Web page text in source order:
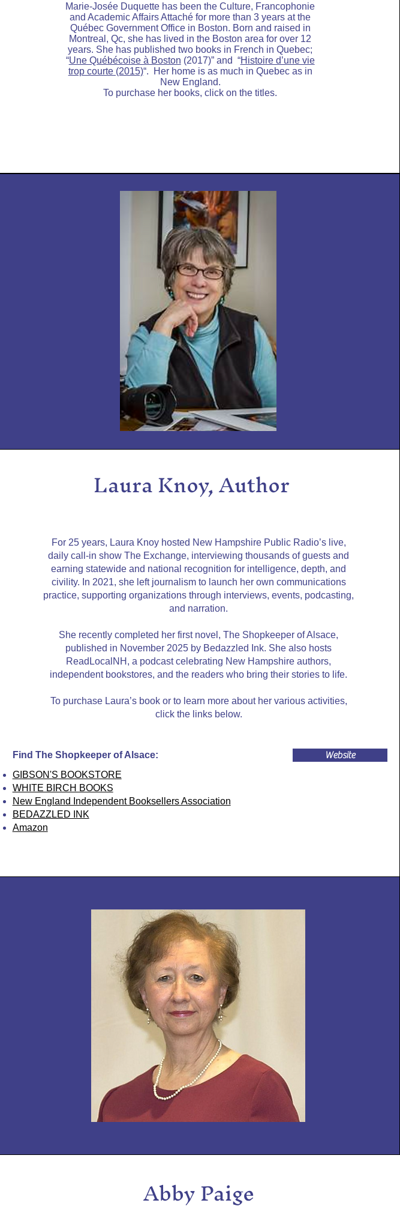
Marie-Josée Duquette has been the Culture, Francophonie
and Academic Affairs Attaché for more than 3 years at the
Québec Government Office in Boston. Born and raised in
Montreal, Qc, she has lived in the Boston area for over 12
years. She has published two books in French in Quebec;
“Une Québécoise à Boston (2017)” and “Histoire d’une vie
trop courte (2015)“. Her home is as much in Quebec as in
New England.
To purchase her books, click on the titles.
Laura Knoy, Author
For 25 years, Laura Knoy hosted New Hampshire Public Radio’s live,
daily call-in show The Exchange, interviewing thousands of guests and
earning statewide and national recognition for intelligence, depth, and
civility. In 2021, she left journalism to launch her own communications
practice, supporting organizations through interviews, events, podcasting,
and narration.
She recently completed her first novel, The Shopkeeper of Alsace,
published in November 2025 by Bedazzled Ink. She also hosts
ReadLocalNH, a podcast celebrating New Hampshire authors,
independent bookstores, and the readers who bring their stories to life.
To purchase Laura’s book or to learn more about her various activities,
click the links below.
Find The Shopkeeper of Alsace:
GIBSON'S BOOKSTORE
WHITE BIRCH BOOKS
New England Independent Booksellers Association
BEDAZZLED INK
Amazon
Website
Abby Paige